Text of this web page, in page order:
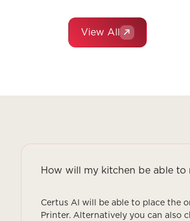
View All
How will my kitchen be able to
Certus AI will be able to place the
Printer. Alternatively you can also